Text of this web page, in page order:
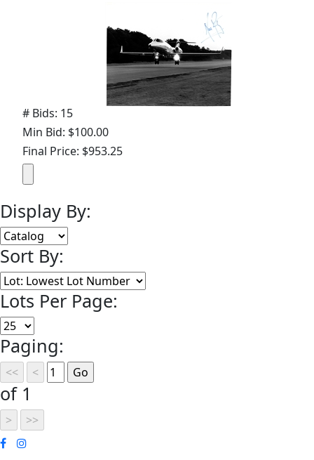
# Bids: 15
Min Bid: $100.00
Final Price: $953.25
Display By:
Sort By:
Lots Per Page:
Paging:
of 1